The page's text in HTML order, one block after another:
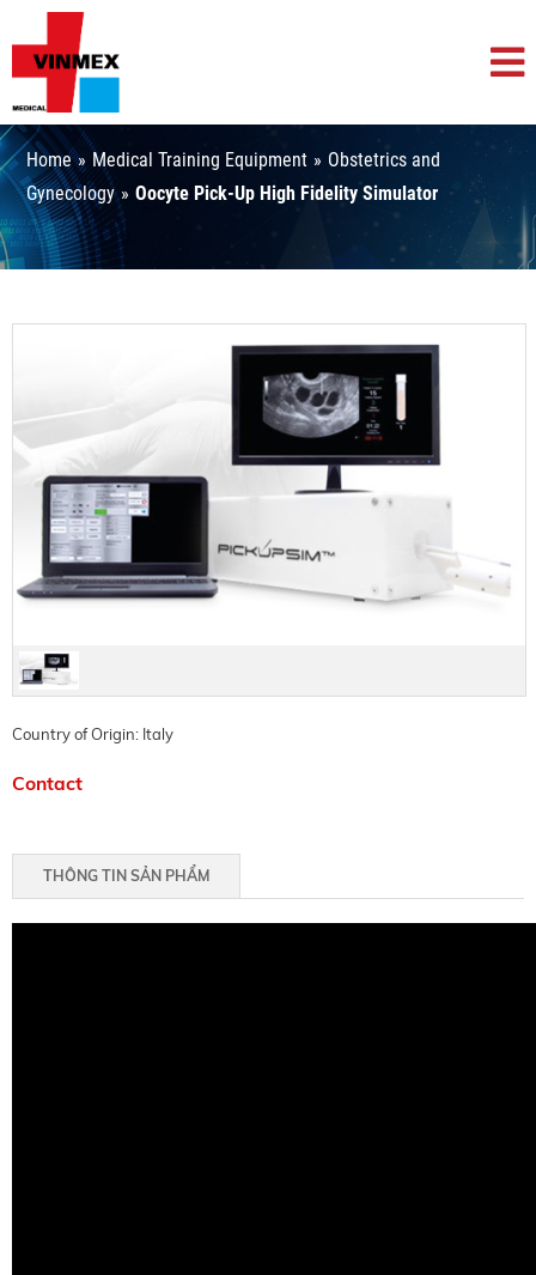
Home » Medical Training Equipment » Obstetrics and
Gynecology » Oocyte Pick-Up High Fidelity Simulator
Country of Origin: Italy
Contact
THÔNG TIN SẢN PHẨM